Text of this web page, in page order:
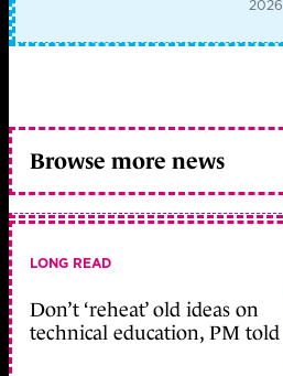
2026
Browse more news
LONG READ
Don’t ‘reheat’ old ideas on
technical education, PM told